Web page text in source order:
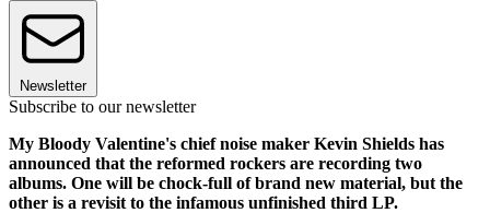
Newsletter
Subscribe to our newsletter
My Bloody Valentine's chief noise maker Kevin Shields has
announced that the reformed rockers are recording two
albums. One will be chock-full of brand new material, but the
other is a revisit to the infamous unfinished third LP.